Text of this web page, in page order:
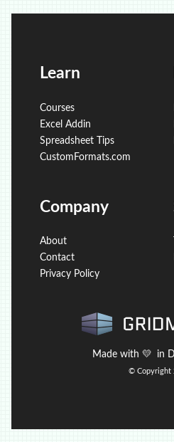
Learn
Courses
Excel Addin
Spreadsheet Tips
CustomFormats.com
Company
About
Contact
Privacy Policy
Made with 💛 in
© Copyright